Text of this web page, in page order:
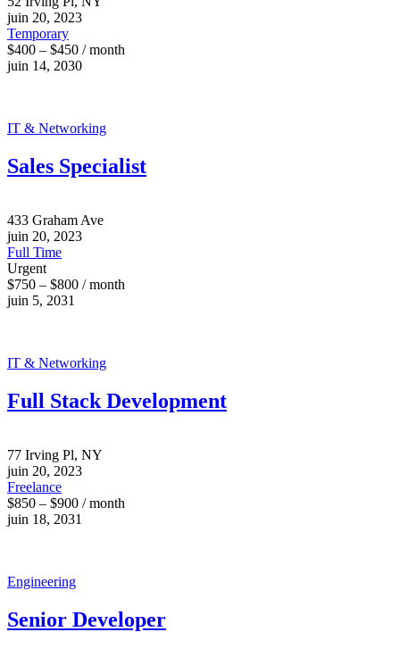
juin 20, 2023
Temporary
$400 – $450 / month
juin 14, 2030
IT & Networking
Sales Specialist
433 Graham Ave
juin 20, 2023
Full Time
Urgent
$750 – $800 / month
juin 5, 2031
IT & Networking
Full Stack Development
77 Irving Pl, NY
juin 20, 2023
Freelance
$850 – $900 / month
juin 18, 2031
Engineering
Senior Developer